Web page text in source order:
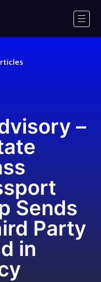
–
Sends
Party
in